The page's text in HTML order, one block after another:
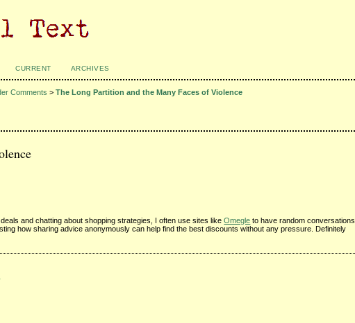
CURRENT ARCHIVES
Comments >The Long Partition and the Many Faces of Violence
and chatting about shopping strategies, I often use sites likeOmegle to have random conversations
how sharing advice anonymously can help find the best discounts without any pressure. Definitely